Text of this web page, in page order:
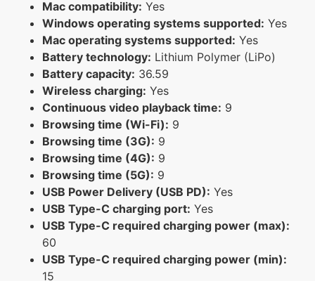
Mac compatibility: Yes
Windows operating systems supported: Yes
Mac operating systems supported: Yes
Battery technology: Lithium Polymer (LiPo)
Battery capacity: 36.59
Wireless charging: Yes
Continuous video playback time: 9
Browsing time (Wi-Fi): 9
Browsing time (3G): 9
Browsing time (4G): 9
Browsing time (5G): 9
USB Power Delivery (USB PD): Yes
USB Type-C charging port: Yes
USB Type-C required charging power (max):
60
USB Type-C required charging power (min):
15